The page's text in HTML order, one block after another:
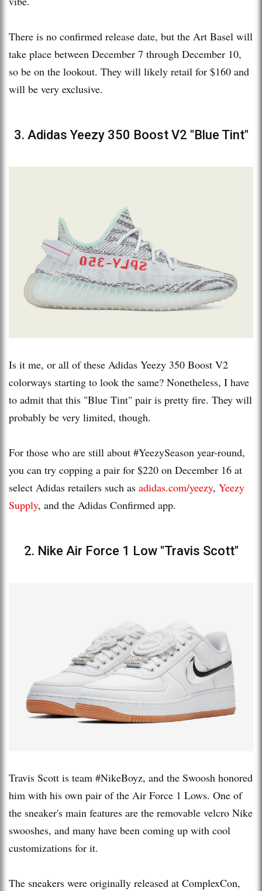
There is no confirmed release date, but the Art Basel will
take place between December 7 through December 10,
so be on the lookout. They will likely retail for $160 and
will be very exclusive.
3. Adidas Yeezy 350 Boost V2 "Blue Tint"
Is it me, or all of these Adidas Yeezy 350 Boost V2
colorways starting to look the same? Nonetheless, I have
to admit that this "Blue Tint" pair is pretty fire. They will
probably be very limited, though.
For those who are still about #YeezySeason year-round,
you can try copping a pair for $220 on December 16 at
select Adidas retailers such as adidas.com/yeezy, Yeezy
Supply, and the Adidas Confirmed app.
2. Nike Air Force 1 Low "Travis Scott"
Travis Scott is team #NikeBoyz, and the Swoosh honored
him with his own pair of the Air Force 1 Lows. One of
the sneaker's main features are the removable velcro Nike
swooshes, and many have been coming up with cool
customizations for it.
The sneakers were originally released at ComplexCon,